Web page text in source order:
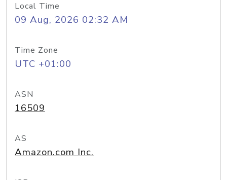
Local Time
09 Aug, 2026 02:32 AM
Time Zone
UTC +01:00
ASN
16509
AS
Amazon.com Inc.